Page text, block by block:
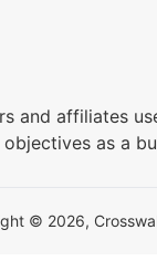
and affiliates
as a
© 2026,